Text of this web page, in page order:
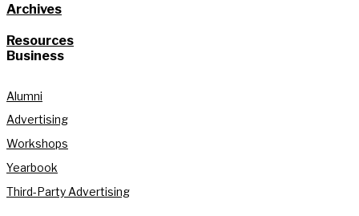
Archives
Resources
Business
Alumni
Advertising
Workshops
Yearbook
Third-Party Advertising